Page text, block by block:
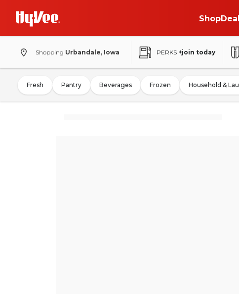
Shop
Shopping Urbandale, Iowa PERKS +join today
Fresh Pantry Beverages Frozen Household &